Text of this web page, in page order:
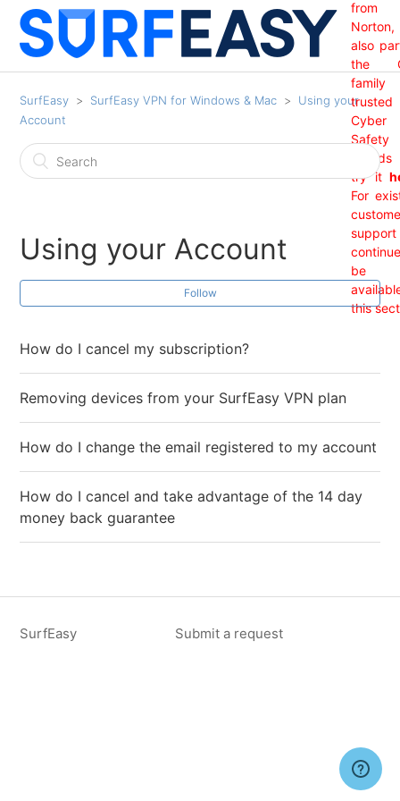
from
Norton,
also
the
trusted
Cyber
Safety
try it
For
be
this
SurfEasy SurfEasy VPN for Windows & Mac
Using your
Account
Using your Account
Follow
How do I cancel my subscription?
Removing devices from your SurfEasy VPN plan
How do I change the email registered to my account
How do I cancel and take advantage of the 14 day
money back guarantee
SurfEasy Submit a request